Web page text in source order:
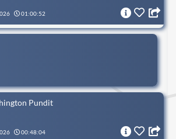
01:00:52
Pundit
00:48:04